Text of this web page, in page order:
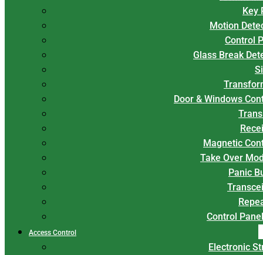
Key
Motion
Control
Glass Break
Door & Windows
Magnetic
Take Over
Panic
Control
Access Control
Electronic